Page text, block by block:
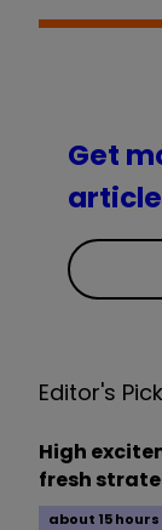
Get
Editor's
High
fresh
about 15